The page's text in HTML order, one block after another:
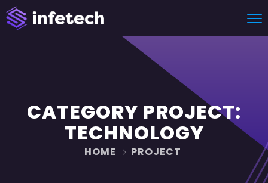
CATEGORY PROJECT:
TECHNOLOGY
HOME PROJECT